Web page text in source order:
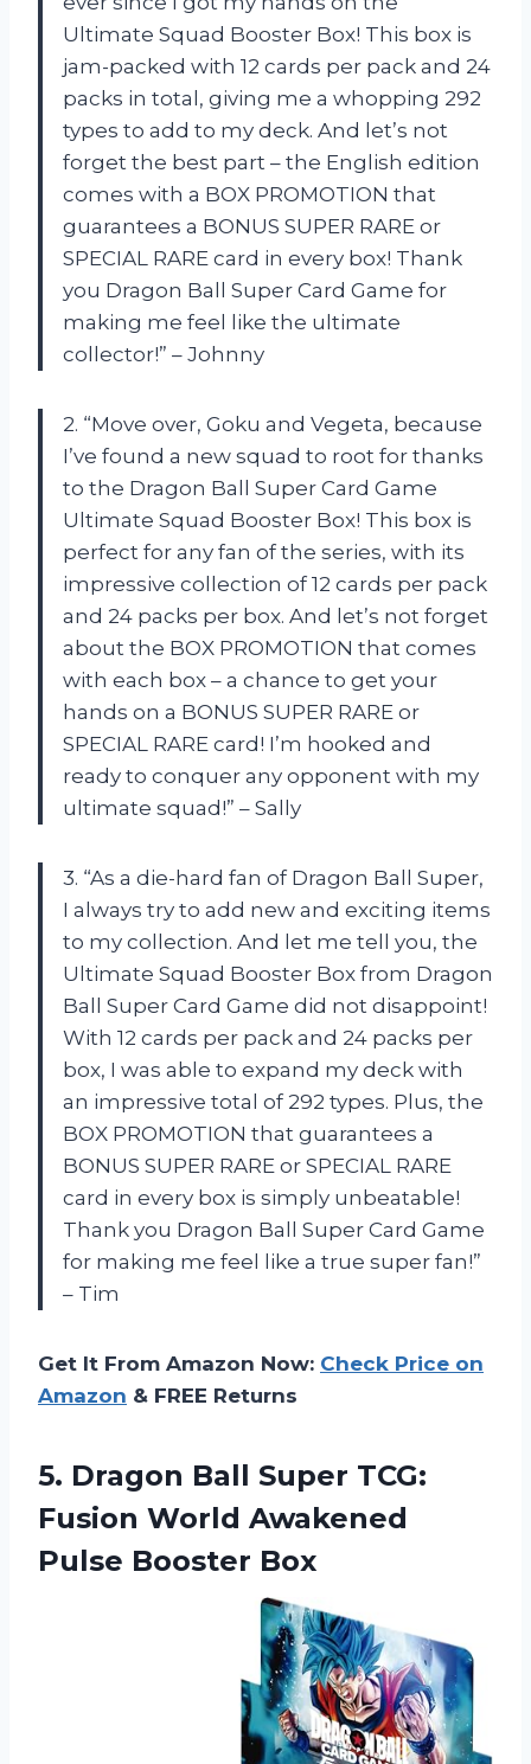
Ultimate Squad Booster Box! This box is
jam-packed with 12 cards per pack and 24
packs in total, giving me a whopping 292
types to add to my deck. And let’s not
forget the best part – the English edition
comes with a BOX PROMOTION that
guarantees a BONUS SUPER RARE or
SPECIAL RARE card in every box! Thank
you Dragon Ball Super Card Game for
making me feel like the ultimate
collector!” – Johnny
2. “Move over, Goku and Vegeta, because
I’ve found a new squad to root for thanks
to the Dragon Ball Super Card Game
Ultimate Squad Booster Box! This box is
perfect for any fan of the series, with its
impressive collection of 12 cards per pack
and 24 packs per box. And let’s not forget
about the BOX PROMOTION that comes
with each box – a chance to get your
hands on a BONUS SUPER RARE or
SPECIAL RARE card! I’m hooked and
ready to conquer any opponent with my
ultimate squad!” – Sally
3. “As a die-hard fan of Dragon Ball Super,
I always try to add new and exciting items
to my collection. And let me tell you, the
Ultimate Squad Booster Box from Dragon
Ball Super Card Game did not disappoint!
With 12 cards per pack and 24 packs per
box, I was able to expand my deck with
an impressive total of 292 types. Plus, the
BOX PROMOTION that guarantees a
BONUS SUPER RARE or SPECIAL RARE
card in every box is simply unbeatable!
Thank you Dragon Ball Super Card Game
for making me feel like a true super fan!”
– Tim
Get It From Amazon Now: Check Price on
Amazon & FREE Returns
5. Dragon Ball Super TCG:
Fusion World Awakened
Pulse Booster Box